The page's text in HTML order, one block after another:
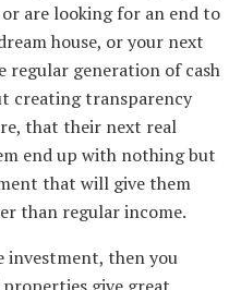
are looking for an end to
house, or your next
generation of cash
creating transparency
that their next real
end up with nothing but
that will give them
than regular income.
investment, then you